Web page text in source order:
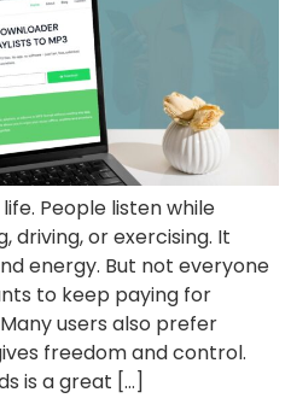
People listen while
driving, or exercising. It
energy. But not everyone
to keep paying for
users also prefer
freedom and control.
is a great […]